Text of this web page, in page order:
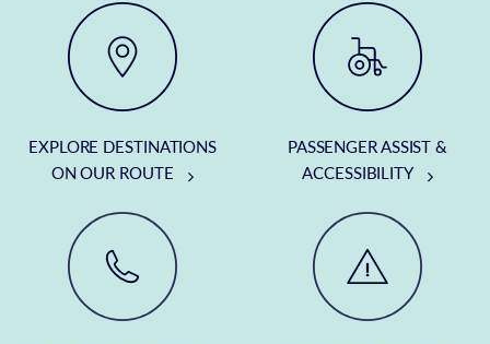
EXPLORE DESTINATIONS
ON OUR ROUTE
PASSENGER ASSIST &
ACCESSIBILITY